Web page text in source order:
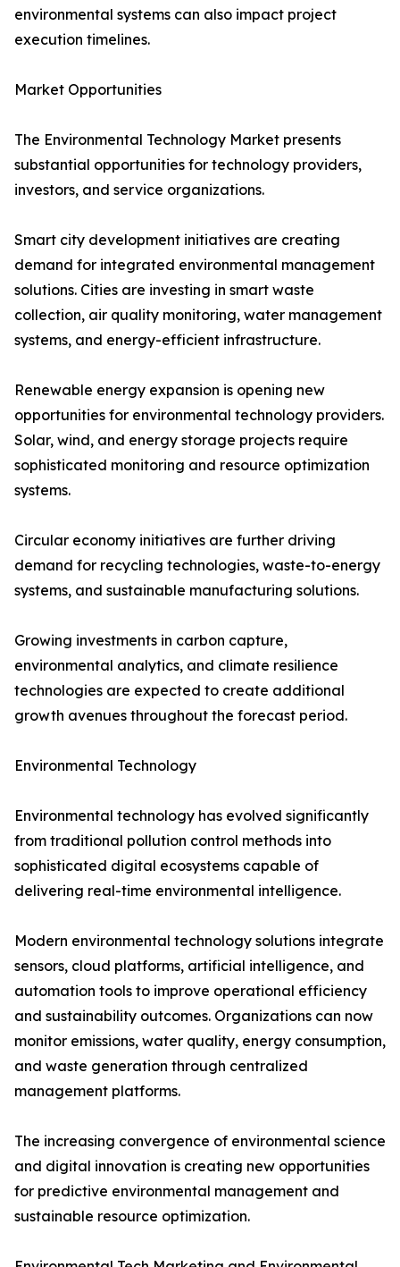
environmental systems can also impact project
execution timelines.
Market Opportunities
The Environmental Technology Market presents
substantial opportunities for technology providers,
investors, and service organizations.
Smart city development initiatives are creating
demand for integrated environmental management
solutions. Cities are investing in smart waste
collection, air quality monitoring, water management
systems, and energy-efficient infrastructure.
Renewable energy expansion is opening new
opportunities for environmental technology providers.
Solar, wind, and energy storage projects require
sophisticated monitoring and resource optimization
systems.
Circular economy initiatives are further driving
demand for recycling technologies, waste-to-energy
systems, and sustainable manufacturing solutions.
Growing investments in carbon capture,
environmental analytics, and climate resilience
technologies are expected to create additional
growth avenues throughout the forecast period.
Environmental Technology
Environmental technology has evolved significantly
from traditional pollution control methods into
sophisticated digital ecosystems capable of
delivering real-time environmental intelligence.
Modern environmental technology solutions integrate
sensors, cloud platforms, artificial intelligence, and
automation tools to improve operational efficiency
and sustainability outcomes. Organizations can now
monitor emissions, water quality, energy consumption,
and waste generation through centralized
management platforms.
The increasing convergence of environmental science
and digital innovation is creating new opportunities
for predictive environmental management and
sustainable resource optimization.